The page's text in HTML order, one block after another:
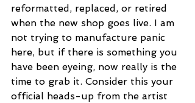
reformatted, replaced, or retired
when the new shop goes live. I am
not trying to manufacture panic
here, but if there is something you
have been eyeing, now really is the
time to grab it. Consider this your
official heads-up from the artist